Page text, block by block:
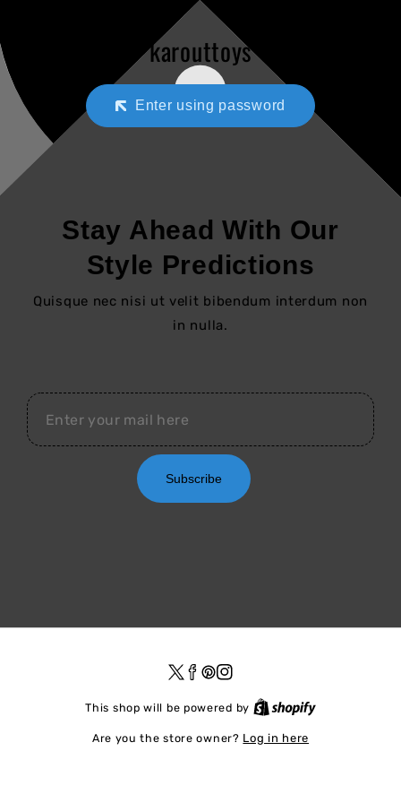
karouttoys
Enter using password
Stay Ahead With Our
Style Predictions
Quisque nec nisi ut velit bibendum interdum non
in nulla.
Subscribe
Twitter
Facebook
Pinterest
Instagram
This shop will be powered by Shopify
Are you the store owner? Log in here